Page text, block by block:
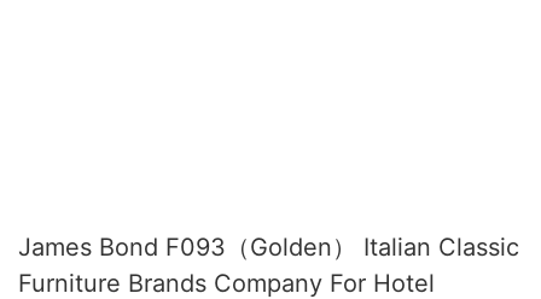
James Bond F093（golden） Italian Classic
Furniture Brands Company For Hotel